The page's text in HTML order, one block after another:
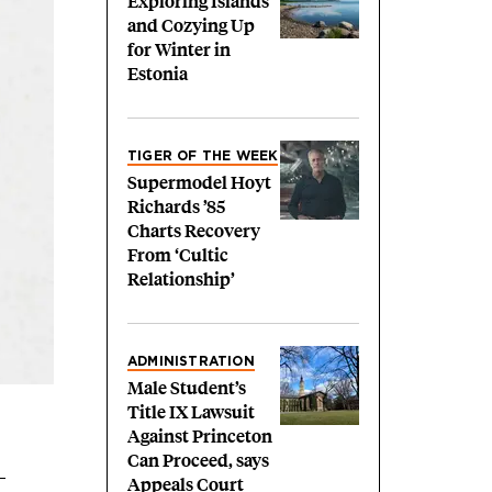
and Cozying Up
for Winter in
Estonia
TIGER OF THE WEEK
Supermodel Hoyt
Richards ’85
Charts Recovery
From ‘Cultic
Relationship’
ADMINISTRATION
Male Student’s
Title IX Lawsuit
Against Princeton
Can Proceed, says
Appeals Court